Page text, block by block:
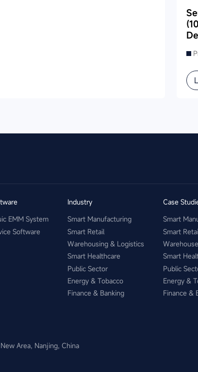
manufacturing, retail, cold chain, and
EMM System
Software
Industry
Smart Manufacturing
Smart Retail
Warehousing & Logistics
Smart Healthcare
Public Sector
Energy & Tobacco
Finance & Banking
Case
Smart
Smart
Smart
Public
Energy &
Finance &
Area, Nanjing, China